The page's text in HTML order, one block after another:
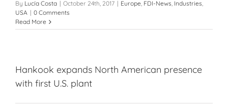
By Lucía Costa | October 24th, 2017 | Europe, FDI-News, Industries,
USA | 0 Comments
Read More
Hankook expands North American presence
with first U.S. plant